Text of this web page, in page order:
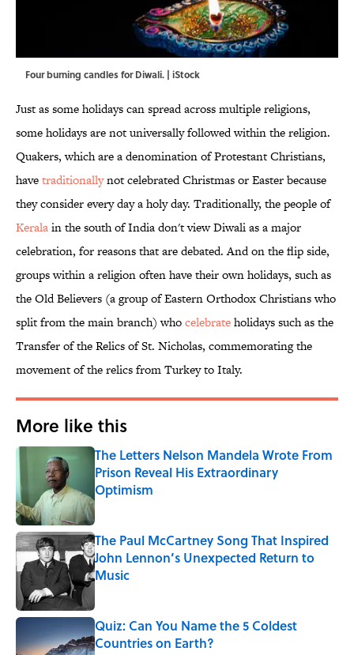
Four burning candles for Diwali. | iStock
Just as some holidays can spread across multiple religions,
some holidays are not universally followed within the religion.
Quakers, which are a denomination of Protestant Christians,
havetraditionallynot celebrated Christmas or Easter because
they consider every day a holy day. Traditionally, the people of
Keralain the south of India don't view Diwali as a major
celebration, for reasons that are debated. And on the flip side,
groups within a religion often have their own holidays, such as
the Old Believers (a group of Eastern Orthodox Christians who
split from the main branch) whocelebrateholidays such as the
Transfer of the Relics of St. Nicholas, commemorating the
movement of the relics from Turkey to Italy.
More like this
The Letters Nelson Mandela Wrote From
Prison Reveal His Extraordinary
Optimism
Published by on Invalid Date
The Paul McCartney Song That Inspired
John Lennon’s Unexpected Return to
Music
Quiz: Can You Name the 5 Coldest
Countries on Earth?